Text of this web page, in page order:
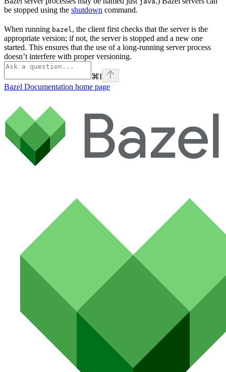
be stopped using the shutdown command.
When running bazel , the client first checks that the server is the
appropriate version; if not, the server is stopped and a new one
started. This ensures that the use of a long-running server process
doesn’t interfere with proper versioning.
⌘I
Bazel Documentation home page